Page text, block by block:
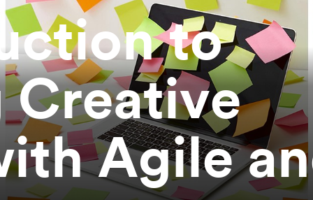
to
Creative
Agile